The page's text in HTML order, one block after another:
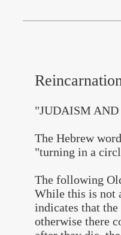
"JUDAISM AND
The Hebrew
"turning in a
The following
While this is not
indicates that
otherwise there